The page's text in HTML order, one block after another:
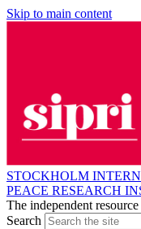
Skip to main content
STOCKHOLM
PEACE RESEARCH
The independent
Search